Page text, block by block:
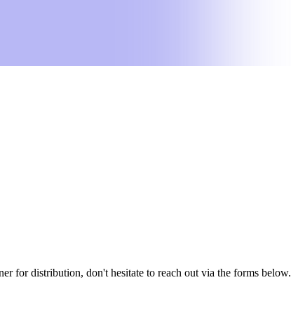
for distribution, don't hesitate to reach out via the forms below.